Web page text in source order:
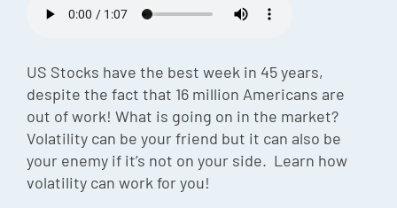
US Stocks have the best week in 45 years,
despite the fact that 16 million Americans are
out of work! What is going on in the market?
Volatility can be your friend but it can also be
your enemy if it’s not on your side. Learn how
volatility can work for you!